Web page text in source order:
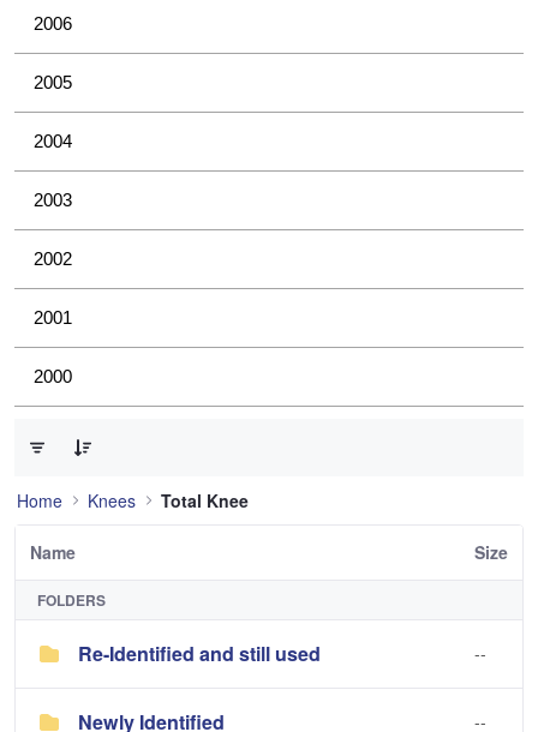
2006
2005
2004
2003
2002
2001
2000
Home Knees Total Knee
Name Size
FOLDERS
Re-Identified and still used --
Newly Identified --